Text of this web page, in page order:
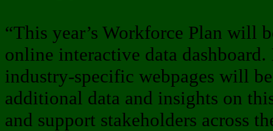
“This year’s Workforce Plan will
online interactive data
industry-specific webpages will
additional data and insights on
and support stakeholders across